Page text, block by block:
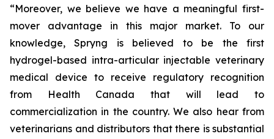
“Moreover, we believe we have a meaningful first-
mover advantage in this major market. To our
knowledge, Spryng is believed to be the first
hydrogel-based intra-articular injectable veterinary
medical device to receive regulatory recognition
from Health Canada that will lead to
commercialization in the country. We also hear from
veterinarians and distributors that there is substantial